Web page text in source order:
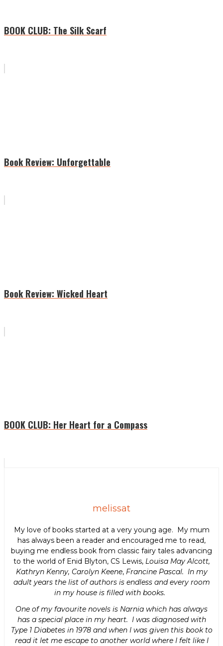
BOOK CLUB: The Silk Scarf
Book Review: Unforgettable
Book Review: Wicked Heart
BOOK CLUB: Her Heart for a Compass
melissat
My love of books started at a very young age. My mum
has always been a reader and encouraged me to read,
buying me endless book from classic fairy tales advancing
to the world of Enid Blyton, CS Lewis, Louisa May Alcott,
Kathryn Kenny, Carolyn Keene, Francine Pascal. In my
adult years the list of authors is endless and every room
in my house is filled with books.
One of my favourite novels is Narnia which has always
has a special place in my heart. I was diagnosed with
Type 1 Diabetes in 1978 and when I was given this book to
read it let me escape to another world where I felt like I